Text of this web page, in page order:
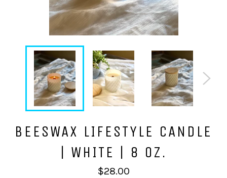
BEESWAX LIFESTYLE CANDLE
| WHITE | 8 OZ.
Regular
$28.00